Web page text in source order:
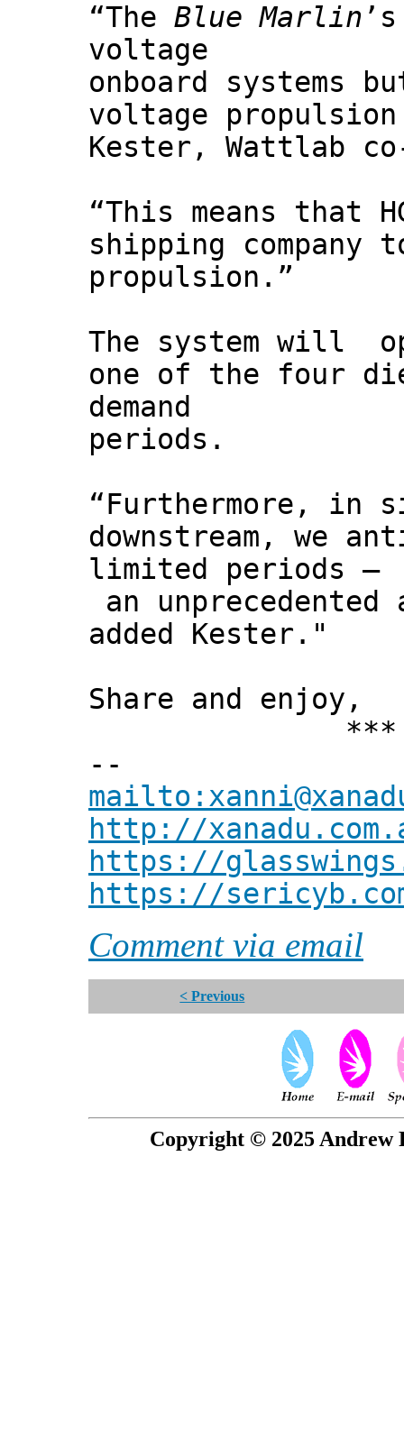
“The Blue Marlin
voltage
onboard systems
voltage
Kester, Wattlab
“This means that
shipping
propulsion.”
The system will
one of the four
demand
periods.
“Furthermore, in
downstream, we
limited periods –
an
added Kester."
Share and enjoy,
***
--
http://
https://
https://
Comment via email
< Previous
Copyright © 2025 Andrew